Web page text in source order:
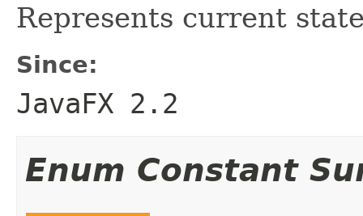
Represents current
Since:
JavaFX 2.2
Enum Constant